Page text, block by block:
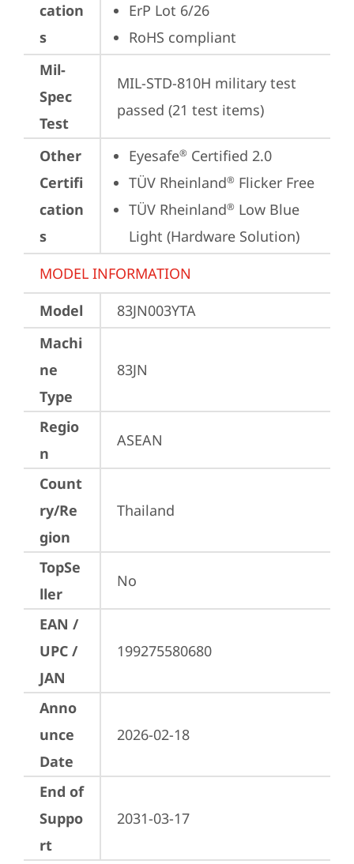
cation
s
ErP Lot 6/26
RoHS compliant
Mil-
Spec
Test
MIL-STD-810H military test
passed (21 test items)
Other
Certifi
cation
s
Eyesafe® Certified 2.0
TÜV Rheinland® Flicker Free
TÜV Rheinland® Low Blue
Light (Hardware Solution)
MODEL INFORMATION
Model
83JN003YTA
Machi
ne
Type
83JN
Regio
n
ASEAN
Count
ry/Re
gion
Thailand
TopSe
ller
No
EAN /
UPC /
JAN
199275580680
Anno
unce
Date
2026-02-18
End of
Suppo
rt
2031-03-17